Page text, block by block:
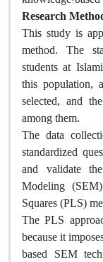
Research
This study is
method. The
students at
this population,
selected, and
among them.
The data
standardized
and validate
Modeling
Squares (PLS)
The PLS
because it
based SEM